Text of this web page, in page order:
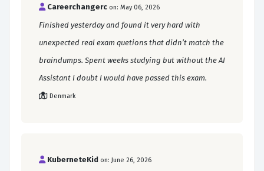
Careerchangerc on: May 06, 2026
Finished yesterday and found it very hard with
unexpected real exam quetions that didn’t match the
braindumps. Spent weeks studying but without the AI
Assistant I doubt I would have passed this exam.
Denmark
KuberneteKid on: June 26, 2026